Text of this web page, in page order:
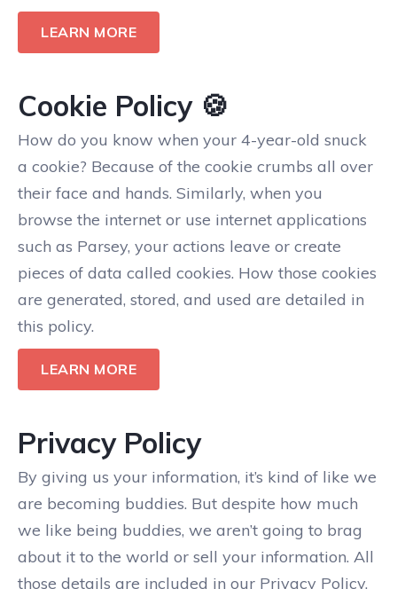
LEARN MORE
Cookie Policy 🍪
How do you know when your 4-year-old snuck
a cookie? Because of the cookie crumbs all over
their face and hands. Similarly, when you
browse the internet or use internet applications
such as Parsey, your actions leave or create
pieces of data called cookies. How those cookies
are generated, stored, and used are detailed in
this policy.
LEARN MORE
Privacy Policy
By giving us your information, it’s kind of like we
are becoming buddies. But despite how much
we like being buddies, we aren’t going to brag
about it to the world or sell your information. All
those details are included in our Privacy Policy.